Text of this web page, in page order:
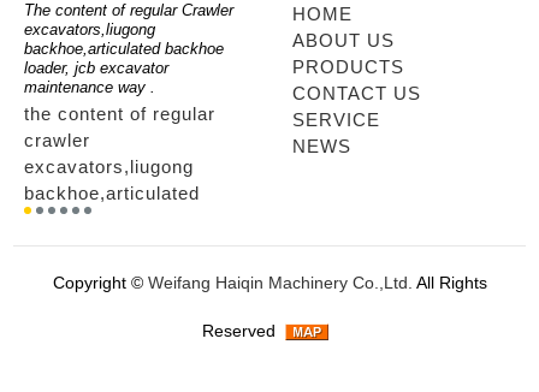
The content of regular Crawler
excavators,liugong
backhoe,articulated backhoe
loader, jcb excavator
maintenance way .
the content of regular
crawler
excavators,liugong
backhoe,articulated
backhoe loader, jcb
excavator maintenance
way ....
mini backhoe, backhoe wheel
loader,backhoe with extendable
boom,backhoe loaders from
china,hidromek backhoe
maintenance way
mini backhoe, backhoe
wheel loader,backhoe with
maintenance way...
HOME
ABOUT US
PRODUCTS
CONTACT US
SERVICE
NEWS
Copyright © Weifang Haiqin Machinery Co.,Ltd. All Rights
Reserved